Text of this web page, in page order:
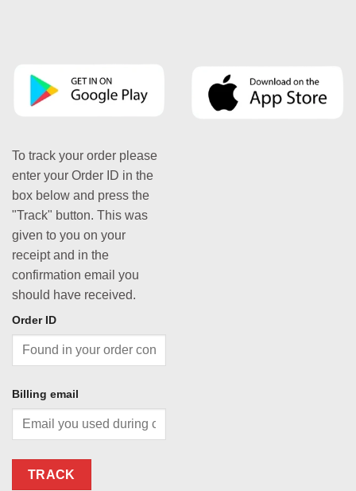
To track your order please
enter your Order ID in the
box below and press the
"Track" button. This was
given to you on your
receipt and in the
confirmation email you
should have received.
Order ID
Billing email
TRACK